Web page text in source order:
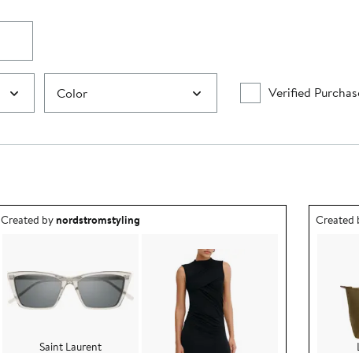
Color Verified
Outfit idea created by nordstromstyling.
Created bynordstromstyling
Saint Laurent
Outfit
Created